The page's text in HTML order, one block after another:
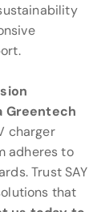
Greentech
charger
adheres to
Trust SAY
that